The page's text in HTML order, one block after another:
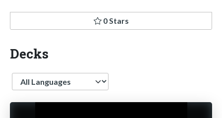
0 Stars
Decks
Language